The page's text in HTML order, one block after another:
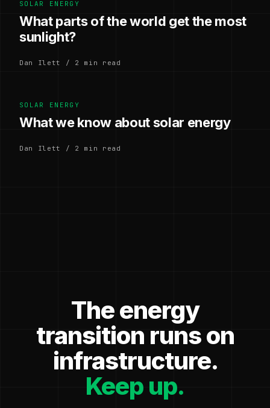
SOLAR ENERGY
What parts of the world get the most
sunlight?
Dan Ilett / 2 min read
SOLAR ENERGY
What we know about solar energy
Dan Ilett / 2 min read
The energy
transition runs on
infrastructure.
Keep up.